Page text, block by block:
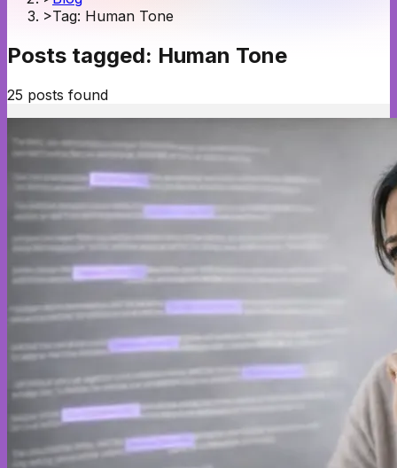
>Tag: Human Tone
Posts tagged: Human Tone
25 posts found